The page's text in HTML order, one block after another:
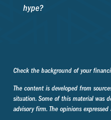
hype?
Check the background of your
The content is developed from
situation. Some of this material was
advisory firm. The opinions